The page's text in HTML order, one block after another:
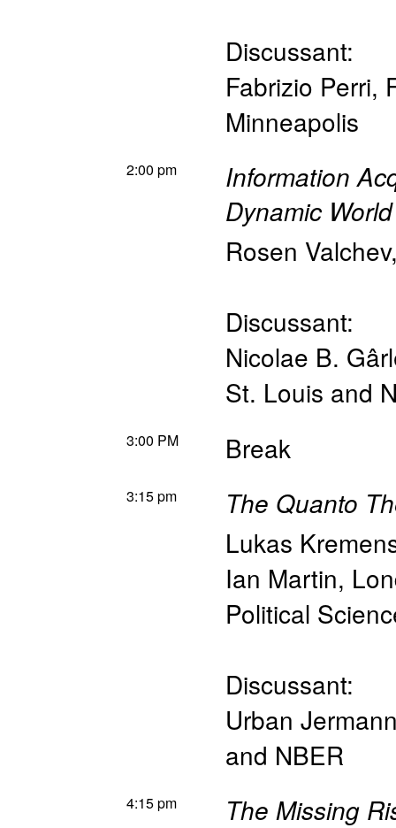
Discussant:
Fabrizio Perri,
Minneapolis
2:00 pm
Information
Dynamic World
Rosen Valchev
Discussant:
Nicolae B.
St. Louis and
3:00 PM Break
3:15 pm The Quanto
Lukas
Ian Martin,
Political
Discussant:
Urban
and NBER
4:15 pm The Missing